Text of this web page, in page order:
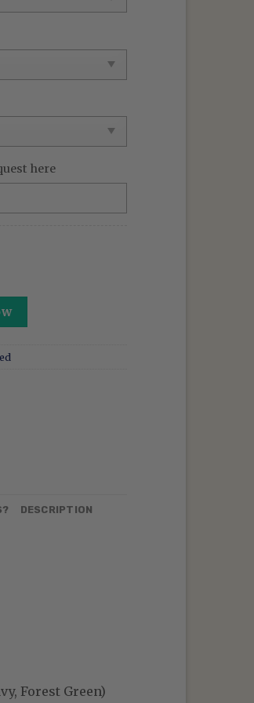
here
Defying Gravity Hoodie Christmas
DESCRIPTION
Forest Green)